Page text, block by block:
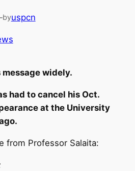
byuspcn
message widely.
had to cancel his Oct.
at the University
from Professor Salaita: